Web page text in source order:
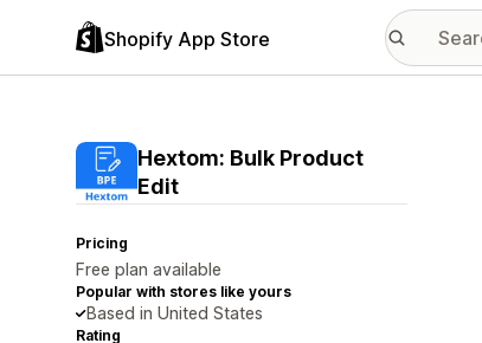
Shopify App Store
Hextom: Bulk Product
Edit
Pricing
Free plan available
Popular with stores like yours
Based in United States
Rating